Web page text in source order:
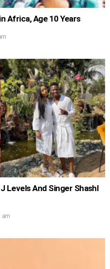
Africa, Age 10 Years
Levels And Singer Shashl
am